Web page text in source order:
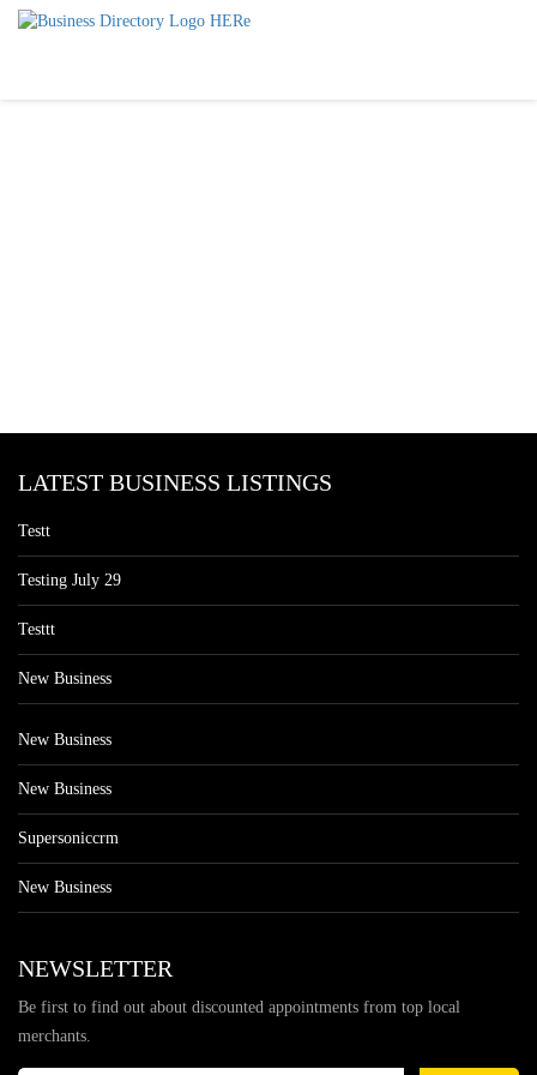
LATEST BUSINESS LISTINGS
Testt
Testing July 29
Testtt
New Business
New Business
New Business
Supersoniccrm
New Business
NEWSLETTER
Be first to find out about discounted appointments from top local
merchants.